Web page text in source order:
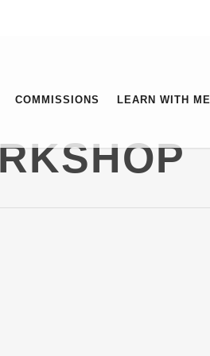
COMMISSIONS LEARN WITH ME